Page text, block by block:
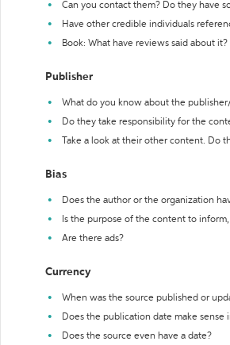
Can you contact them? Do they have
Have other credible individuals
Book: What have reviews said about it?
Publisher
What do you know about the
Do they take responsibility for the
Take a look at their other content. Do
Bias
Does the author or the organization
Is the purpose of the content to
Are there ads?
Currency
When was the source published or
Does the publication date make
Does the source even have a date?